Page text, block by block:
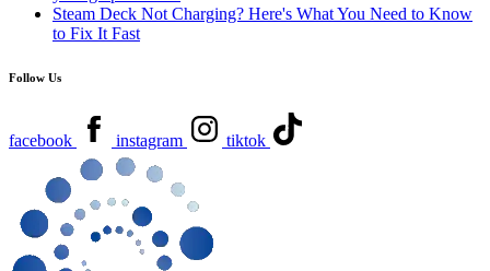
Steam Deck Not Charging? Here's What You Need to Know
to Fix It Fast
Follow Us
facebook instagram tiktok